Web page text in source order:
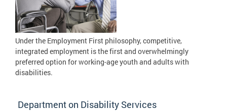
Under the Employment First philosophy, competitive,
integrated employment is the first and overwhelmingly
preferred option for working-age youth and adults with
disabilities.
Department on Disability Services